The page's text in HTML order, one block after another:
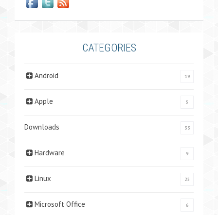
CATEGORIES
Android 19
Apple 5
Downloads 33
Hardware 9
Linux 25
Microsoft Office 6